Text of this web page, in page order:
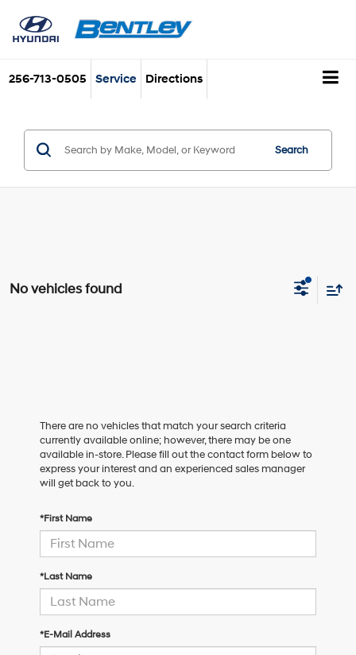
256-713-0505 Service Directions
Search
No vehicles found
There are no vehicles that match your search criteria
currently available online; however, there may be one
available in-store. Please fill out the contact form below to
express your interest and an experienced sales manager
will get back to you.
*First Name
*Last Name
*E-Mail Address